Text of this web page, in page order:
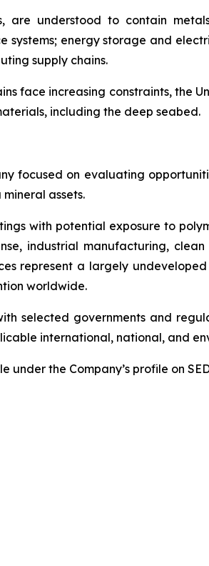
are understood to contain
systems; energy storage and
supply chains.
face increasing constraints, the
including the deep seabed.
focused on evaluating
assets.
with potential exposure to
industrial manufacturing,
represent a largely
worldwide.
selected governments and
international, national, and
the Company’s profile on